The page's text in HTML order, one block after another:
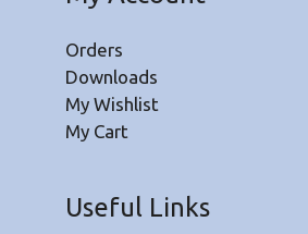
Orders
Downloads
My Wishlist
My Cart
Useful Links